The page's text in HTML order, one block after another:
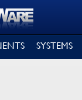
SYSTEMS